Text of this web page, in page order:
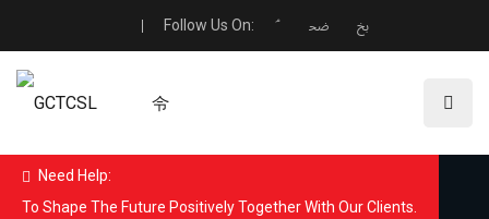
Follow Us On:
Need Help:
To Shape The Future Positively Together With Our Clients.